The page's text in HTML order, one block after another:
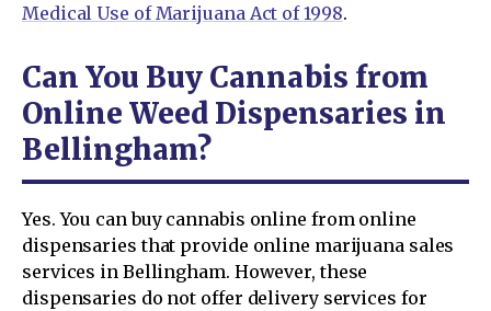
Medical Use of Marijuana Act of 1998.
Can You Buy Cannabis from
Online Weed Dispensaries in
Bellingham?
Yes. You can buy cannabis online from online
dispensaries that provide online marijuana sales
services in Bellingham. However, these
dispensaries do not offer delivery services for